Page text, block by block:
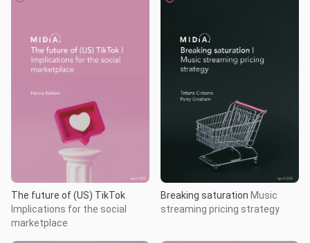
The future of (US) TikTok
Implications for the social
marketplace
Breaking saturation Music
streaming pricing strategy